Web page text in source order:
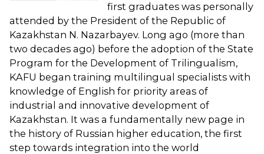
first graduates was personally
attended by the President of the Republic of
Kazakhstan N. Nazarbayev. Long ago (more than
two decades ago) before the adoption of the State
Program for the Development of Trilingualism,
KAFU began training multilingual specialists with
knowledge of English for priority areas of
industrial and innovative development of
Kazakhstan. It was a fundamentally new page in
the history of Russian higher education, the first
step towards integration into the world